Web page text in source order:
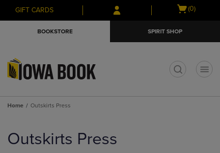
Skip
to
Skip
to
menu
GIFT CARDS
Open
(0)
BOOKSTORE SPIRIT SHOP
Home Outskirts Press
products
Outskirts Press